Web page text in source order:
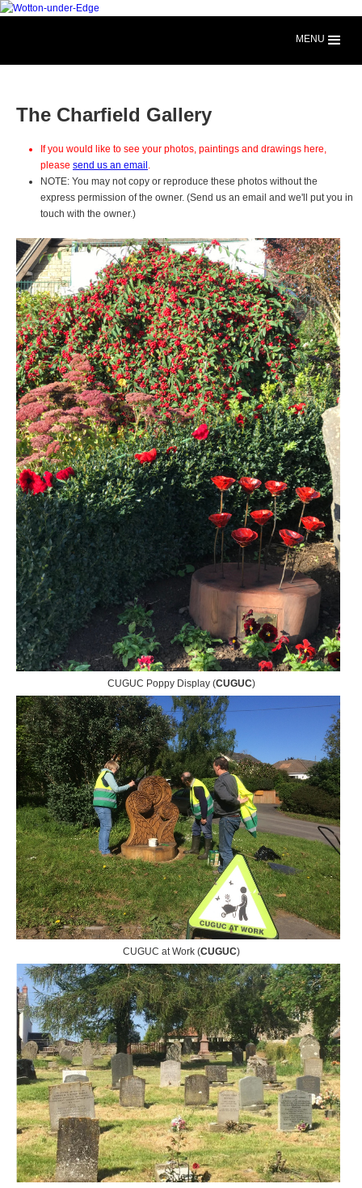
MENU
The Charfield Gallery
If you would like to see your photos, paintings and drawings here,
please send us an email .
NOTE: You may not copy or reproduce these photos without the
express permission of the owner. (Send us an email and we'll put you in
touch with the owner.)
CUGUC Poppy Display (CUGUC)
CUGUC at Work (CUGUC)